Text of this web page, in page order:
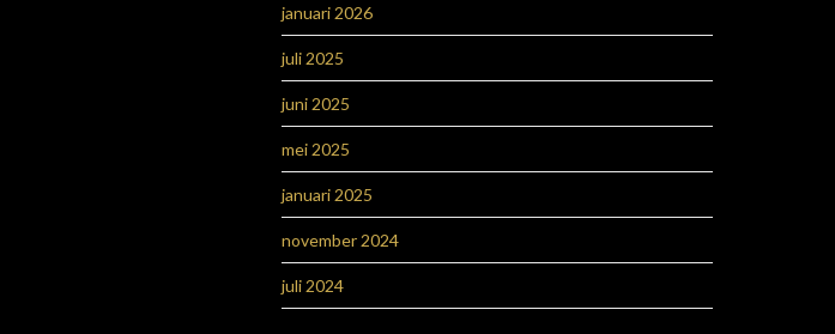
januari 2026
juli 2025
juni 2025
mei 2025
januari 2025
november 2024
juli 2024